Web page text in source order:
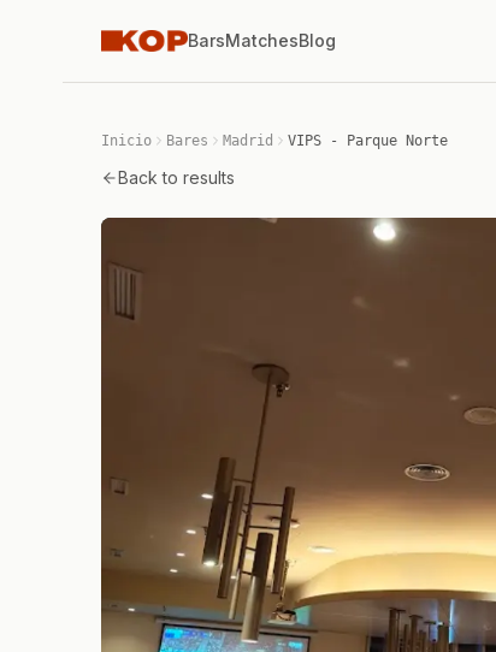
BarsMatchesBlog
Inicio Bares Madrid VIPS - Parque Norte
Back to results